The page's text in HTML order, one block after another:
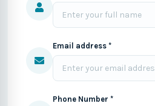
Email address *
Phone Number *